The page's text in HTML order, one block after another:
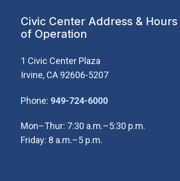
Civic Center Address & Hours
of Operation
1 Civic Center Plaza
Irvine, CA 92606-5207
Phone: 949-724-6000(Open in new
Mon–Thur: 7:30 a.m.–5:30 p.m.
Friday: 8 a.m.–5 p.m.